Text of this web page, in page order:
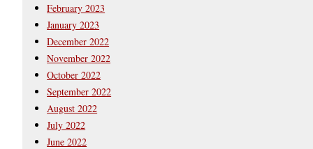
February 2023
January 2023
December 2022
November 2022
October 2022
September 2022
August 2022
July 2022
June 2022